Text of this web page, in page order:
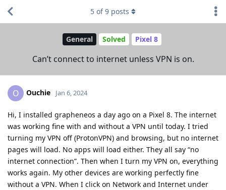
General Solved Pixel 8
Can’t connect to internet unless VPN is on.
5 of9 posts
O Ouchie Jan 6, 2024
Hi, I installed grapheneos a day ago on a Pixel 8. The internet
was working fine with and without a VPN until today. I tried
turning my VPN off (ProtonVPN) and browsing, but no internet
pages will load. No apps will load either. They all say “no
internet connection”. Then when I turn my VPN on, everything
works again. My other devices are working perfectly fine
without a VPN. When I click on Network and Internet under